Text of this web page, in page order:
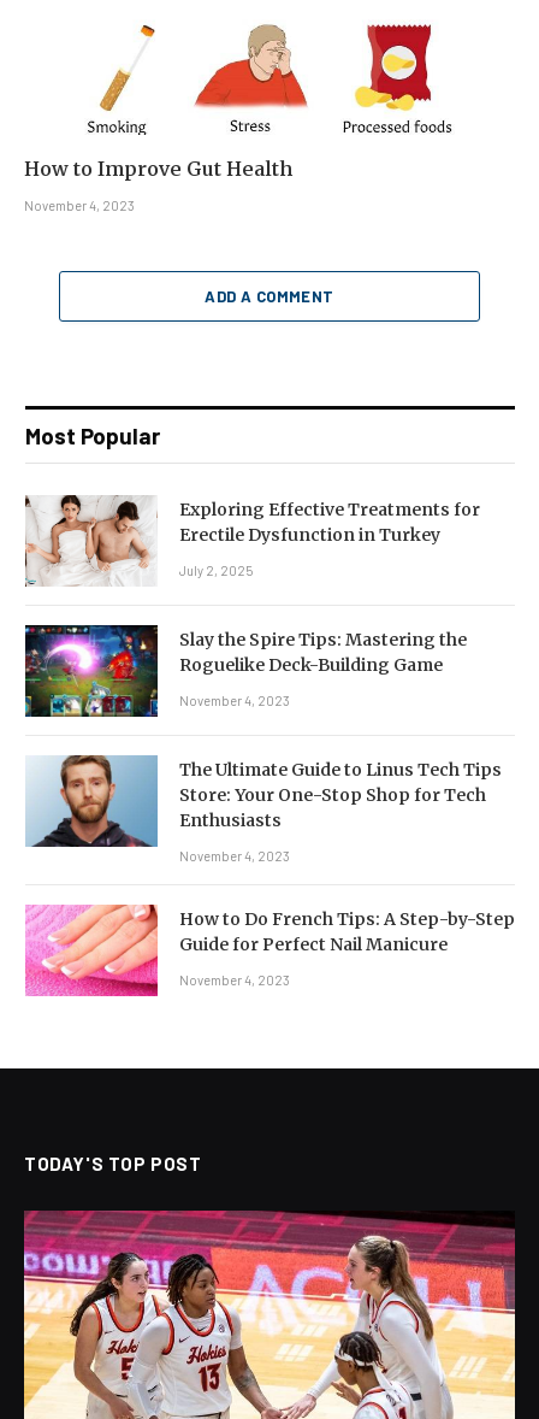
How to Improve Gut Health
November 4, 2023
ADD A COMMENT
Most Popular
Exploring Effective Treatments for
Erectile Dysfunction in Turkey
July 2, 2025
Slay the Spire Tips: Mastering the
Roguelike Deck-Building Game
November 4, 2023
The Ultimate Guide to Linus Tech Tips
Store: Your One-Stop Shop for Tech
Enthusiasts
November 4, 2023
How to Do French Tips: A Step-by-Step
Guide for Perfect Nail Manicure
November 4, 2023
TODAY'S TOP POST